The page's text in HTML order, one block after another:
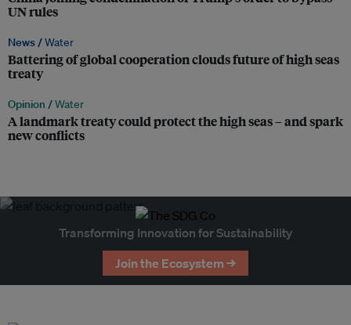
UN rules
News /Water
Battering of global cooperation clouds future of high seas
treaty
Opinion /Water
A landmark treaty could protect the high seas – and spark
new conflicts
Transforming Innovation for Sustainability
Join the Ecosystem →